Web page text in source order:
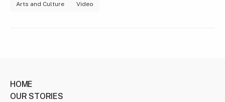
Arts and Culture Video
HOME
OUR STORIES